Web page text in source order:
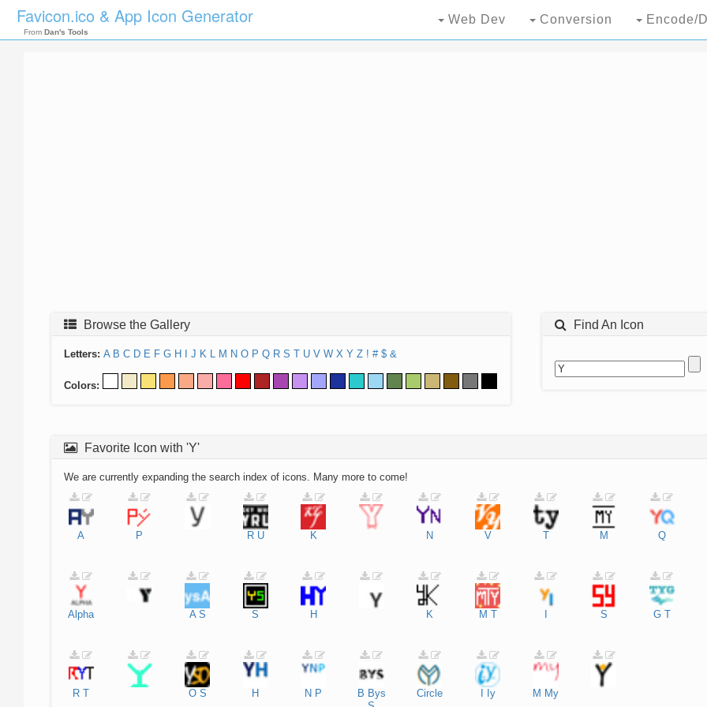
Favicon.ico & App Icon Generator
From Dan's Tools
Web Dev Conversion Encode/
Browse the Gallery
Letters: A B C D E F G H J K L M N O P Q R S T U V W X Y Z ! # $ &
Colors:
Find An Icon
Favorite Icon with 'Y'
We are currently expanding the search index of icons. Many more to come!
A P R U K N V T M Q
Alpha A S S H K M T S G T
R T O S H N P B Bys
Circle Iy M My